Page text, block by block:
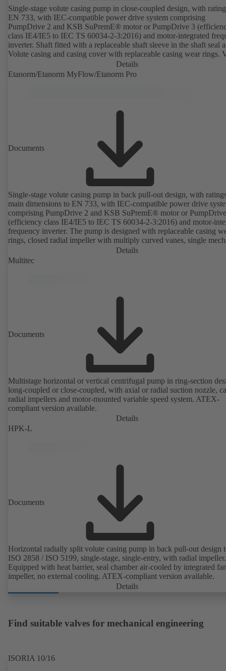
Single-stage volute casing pump in close-coupled design, with
EN 733, with IEC-compatible power drive system comprising
PumpDrive 2 and KSB SuPremE® motor or PumpDrive 3
class IE4/IE5 to IEC TS 60034-2-3:2016) and motor-integrated
inverter. Shaft fitted with a replaceable shaft sleeve in the shaft seal
Volute casing and casing cover with replaceable casing wear rings.
casing with integrally cast pump feet for variants B, C and S. Motor
mounting points in accordance with IEC 60072, envelope
accordance with DIN V 42673 (07-2011). ATEX-compliant version
Details
Etanorm/Etanorm MyFlow/Etanorm Pro
Documents
Single-stage volute casing pump in back pull-out design, with
main dimensions to EN 733, with IEC-compatible power drive
comprising PumpDrive 2 and KSB SuPremE® motor or
(efficiency class IE4/IE5 to IEC TS 60034-2-3:2016) and motor-
frequency inverter. The pump is designed with replaceable casing
rings, closed radial impeller with multiply curved vanes, single
seal or double mechanical seals to EN 12756, shaft equipped with
replaceable shaft protecting sleeve in the shaft seal area. The back
accordance with DIN V 42673 (07-2011). ATEX-compliant version
Details
Multitec
Documents
Multistage horizontal or vertical centrifugal pump in ring-section
long-coupled or close-coupled, with axial or radial suction nozzle,
radial impellers and motor-mounted variable speed system. ATEX-
compliant version available.
Details
HPK-L
Documents
Horizontal radially split volute casing pump in back pull-out design
ISO 2858 / ISO 5199, single-stage, single-entry, with radial impeller.
Equipped with heat barrier, seal chamber air-cooled by integrated
impeller, no external cooling. ATEX-compliant version available.
Details
Find suitable valves for mechanical engineering
ISORIA 10/16